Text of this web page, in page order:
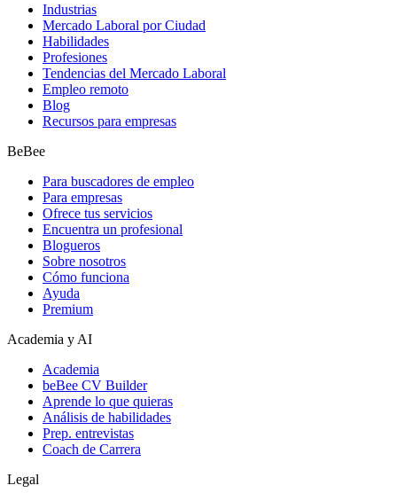
Industrias
Mercado Laboral por Ciudad
Habilidades
Profesiones
Tendencias del Mercado Laboral
Empleo remoto
Blog
Recursos para empresas
BeBee
Para buscadores de empleo
Para empresas
Ofrece tus servicios
Encuentra un profesional
Blogueros
Sobre nosotros
Cómo funciona
Ayuda
Premium
Academia y AI
Academia
beBee CV Builder
Aprende lo que quieras
Análisis de habilidades
Prep. entrevistas
Coach de Carrera
Legal